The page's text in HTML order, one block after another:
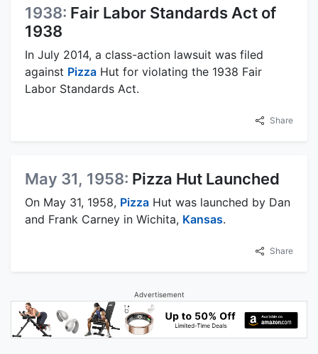
1938: Fair Labor Standards Act of
1938
In July 2014, a class-action lawsuit was filed
against Pizza Hut for violating the 1938 Fair
Labor Standards Act.
Share
May 31, 1958: Pizza Hut Launched
On May 31, 1958, Pizza Hut was launched by Dan
and Frank Carney in Wichita, Kansas.
Share
Advertisement